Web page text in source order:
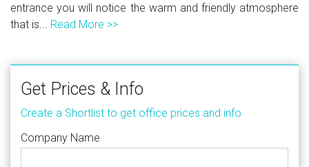
entrance you will notice the warm and friendly atmosphere
that is... Read More >>
Get Prices & Info
Create a Shortlist to get office prices and info
Company Name